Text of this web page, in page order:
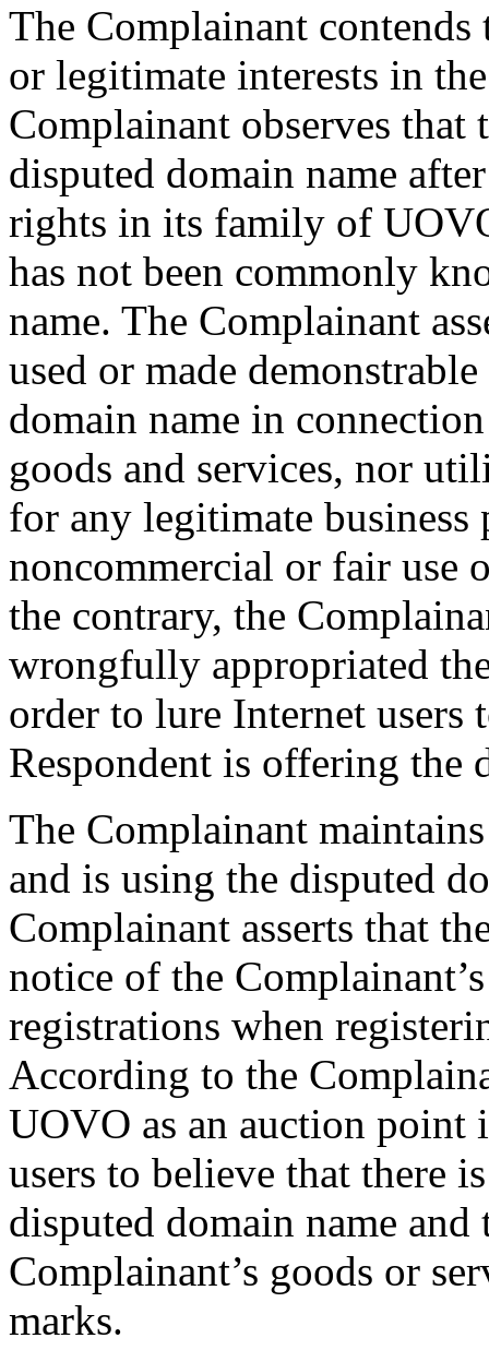
The Complainant contends
or legitimate interests in
Complainant observes that
disputed domain name
rights in its family of
has not been commonly
name. The Complainant
used or made
domain name in
goods and services, nor
for any legitimate business
noncommercial or fair use
the contrary, the
wrongfully appropriated
order to lure Internet users
Respondent is offering the
The Complainant
and is using the disputed
Complainant asserts that
notice of the
registrations when
According to the
UOVO as an auction point
users to believe that there
disputed domain name
Complainant’s goods or
marks.